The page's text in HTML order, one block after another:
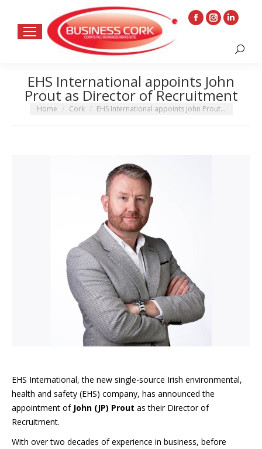
Facebook
new
window
Instagram
opens
new
window
Linkedin
opens
new
window
Search:
EHS International appoints John
Prout as Director of Recruitment
You are here:
Home Cork EHS International appoints John Prout…
EHS International, the new single-source Irish environmental,
health and safety (EHS) company, has announced the
appointment of John (JP) Prout as their Director of
Recruitment.
With over two decades of experience in business, before